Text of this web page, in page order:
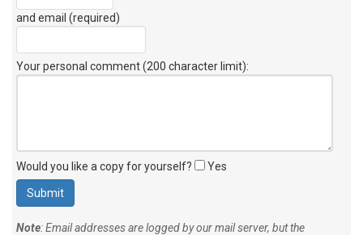
and email (required)
Your personal comment (200 character limit):
Would you like a copy for yourself? Yes
Note: Email addresses are logged by our mail server, but the